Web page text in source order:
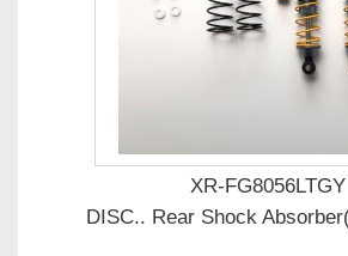
XR-FG8056LTGY
DISC.. Rear Shock